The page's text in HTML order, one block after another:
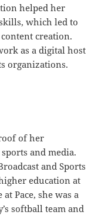
helped her
which led to
creation.
as a digital host
organizations.
of her
and media.
and Sports
education at
Pace, she was a
softball team and